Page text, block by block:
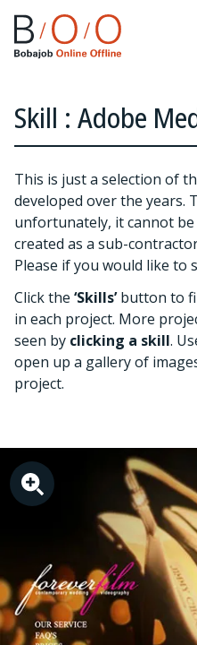
Skill : Adobe
This is just a selection of
developed over the years.
unfortunately, it cannot
created as a sub-
Please if you would like to
Click the ‘Skills’button to
in each project. More
seen by clicking a skill.
open up a gallery of
project.